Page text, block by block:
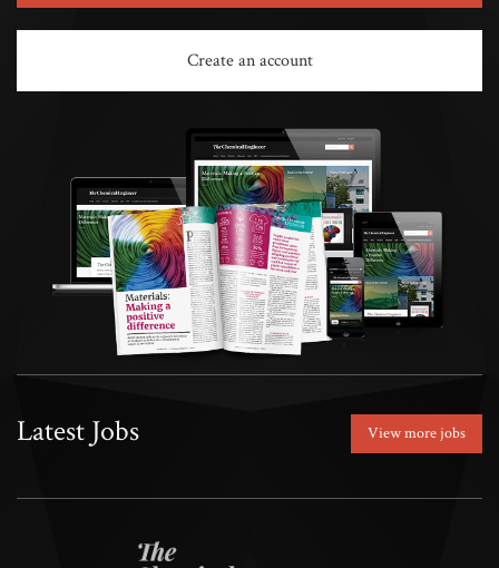
Create an account
Latest Jobs View more jobs